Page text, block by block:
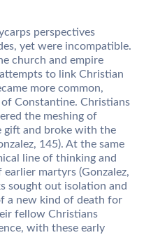
perspectives
yet were incompatible.
church and empire
to link Christian
more common,
Constantine. Christians
the meshing of
gift and broke with the
145). At the same
line of thinking and
martyrs (Gonzalez,
sought out isolation and
a new kind of death for
fellow Christians
with these early